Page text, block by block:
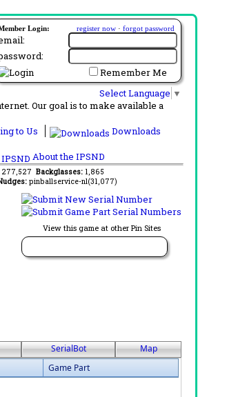
Login: register now · forgot password
Remember Me
Select Language ▼
Our goal is to make available a
to Us
Downloads
About the IPSND
277,527 Backglasses: 1,865
pinballservice-nl(31,077)
View this game at other Pin Sites
SerialBot
Map
Game Part